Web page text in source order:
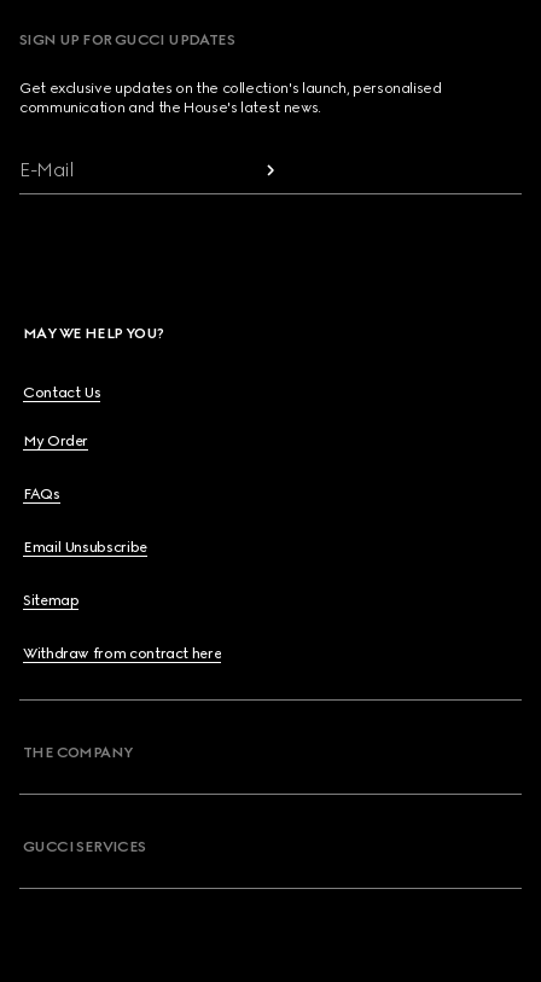
SIGN UP FOR GUCCI UPDATES
Get exclusive updates on the collection's launch, personalised
communication and the House's latest news.
E-Mail
MAY WE HELP YOU?
Contact Us
My Order
FAQs
Email Unsubscribe
Sitemap
Withdraw from contract here
THE COMPANY
GUCCI SERVICES